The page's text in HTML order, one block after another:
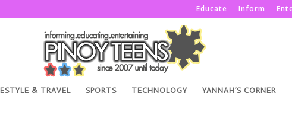
Educate Inform
& TRAVEL SPORTS TECHNOLOGY YANNAH’S CORNER